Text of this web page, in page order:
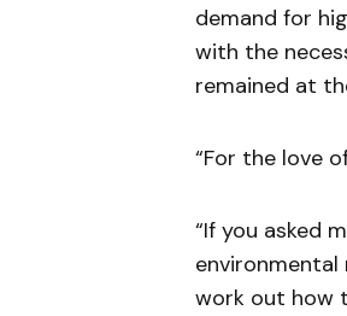
demand for
with the
remained at
“For the love
“If you asked
work out how